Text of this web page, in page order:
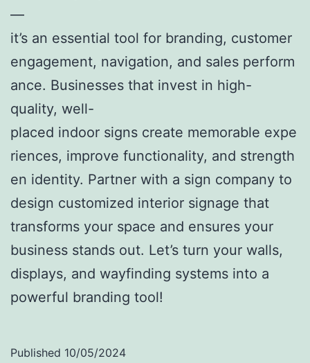
—
it’s an essential tool for branding, customer
engagement, navigation, and sales perform
ance. Businesses that invest in high-
quality, well-
placed indoor signs create memorable expe
riences, improve functionality, and strength
en identity. Partner with a sign company to
design customized interior signage that
transforms your space and ensures your
business stands out. Let’s turn your walls,
displays, and wayfinding systems into a
powerful branding tool!
Published 10/05/2024